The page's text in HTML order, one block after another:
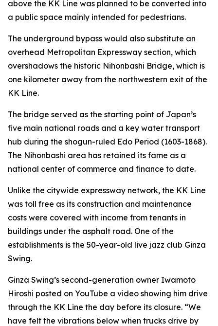
above the KK Line was planned to be converted into
a public space mainly intended for pedestrians.
The underground bypass would also substitute an
overhead Metropolitan Expressway section, which
overshadows the historic Nihonbashi Bridge, which is
one kilometer away from the northwestern exit of the
KK Line.
The bridge served as the starting point of Japan’s
five main national roads and a key water transport
hub during the shogun-ruled Edo Period (1603-1868).
The Nihonbashi area has retained its fame as a
national center of commerce and finance to date.
Unlike the citywide expressway network, the KK Line
was toll free as its construction and maintenance
costs were covered with income from tenants in
buildings under the asphalt road. One of the
establishments is the 50-year-old live jazz club Ginza
Swing.
Ginza Swing’s second-generation owner Iwamoto
Hiroshi posted on YouTube a video showing him drive
through the KK Line the day before its closure. “We
have felt the vibrations below when trucks drive by